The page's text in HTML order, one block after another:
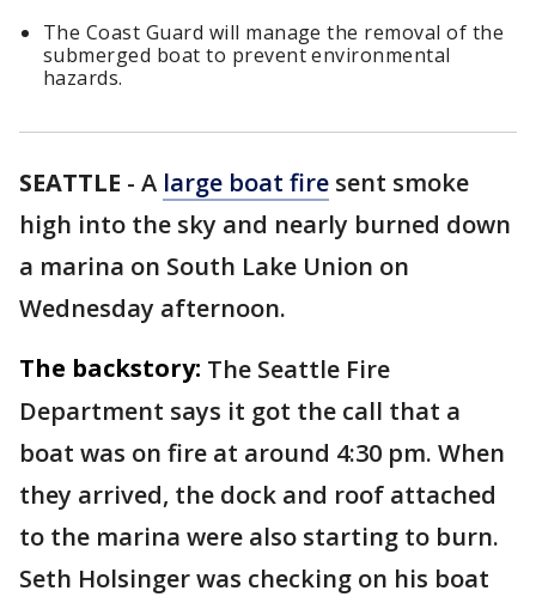
The Coast Guard will manage the removal of the
submerged boat to prevent environmental
hazards.
SEATTLE - A large boat fire sent smoke
high into the sky and nearly burned down
a marina on South Lake Union on
Wednesday afternoon.
The backstory: The Seattle Fire
Department says it got the call that a
boat was on fire at around 4:30 pm. When
they arrived, the dock and roof attached
to the marina were also starting to burn.
Seth Holsinger was checking on his boat